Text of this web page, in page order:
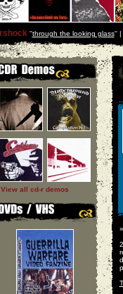
''through the looking glass'' |
View all cd-r demos
»